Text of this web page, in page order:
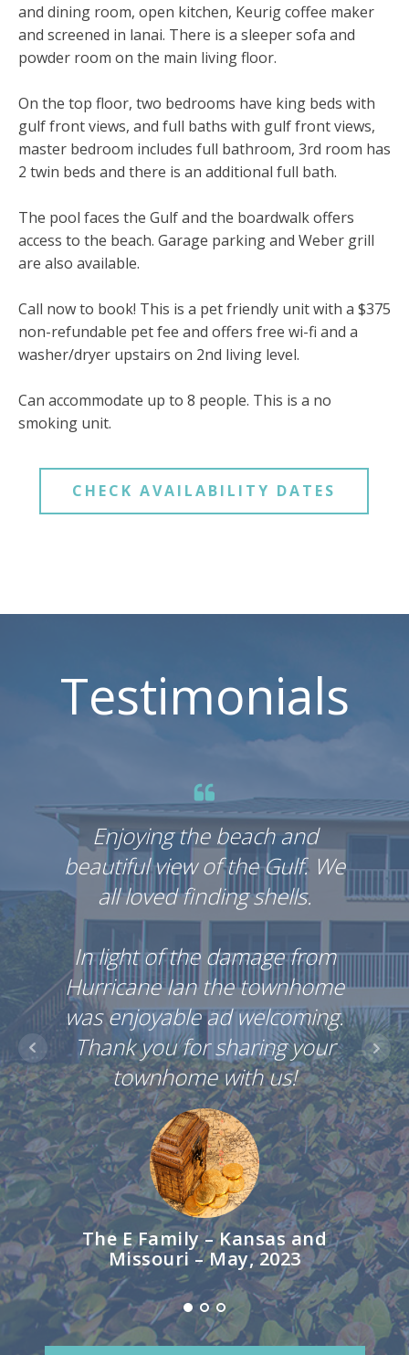
and dining room, open kitchen, Keurig coffee maker
and screened in lanai. There is a sleeper sofa and
powder room on the main living floor.
On the top floor, two bedrooms have king beds with
gulf front views, and full baths with gulf front views,
master bedroom includes full bathroom, 3rd room has
2 twin beds and there is an additional full bath.
The pool faces the Gulf and the boardwalk offers
access to the beach. Garage parking and Weber grill
are also available.
Call now to book! This is a pet friendly unit with a $375
non-refundable pet fee and offers free wi-fi and a
washer/dryer upstairs on 2nd living level.
Can accommodate up to 8 people. This is a no
smoking unit.
CHECK AVAILABILITY DATES
Testimonials
Enjoying the beach and
beautiful view of the Gulf. We
all loved finding shells.
In light of the damage from
Hurricane Ian the townhome
was enjoyable ad welcoming.
Thank you for sharing your
townhome with us!
The E Family – Kansas and
Missouri – May, 2023
In
was